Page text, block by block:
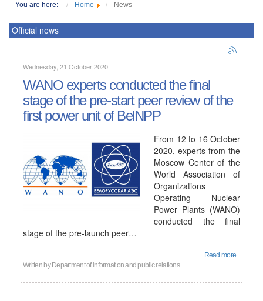
You are here: Home News
Official news
Wednesday, 21 October 2020
WANO experts conducted the final
stage of the pre-start peer review of the
first power unit of BelNPP
From 12 to 16 October
2020, experts from the
Moscow Center of the
World Association of
Organizations
Operating Nuclear
Power Plants (WANO)
conducted the final
stage of the pre-launch peer…
Read more...
Written by Department of information and public relations